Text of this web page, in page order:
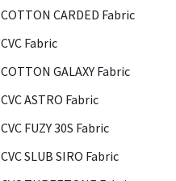
COTTON CARDED Fabric
CVC Fabric
COTTON GALAXY Fabric
CVC ASTRO Fabric
CVC FUZY 30S Fabric
CVC SLUB SIRO Fabric